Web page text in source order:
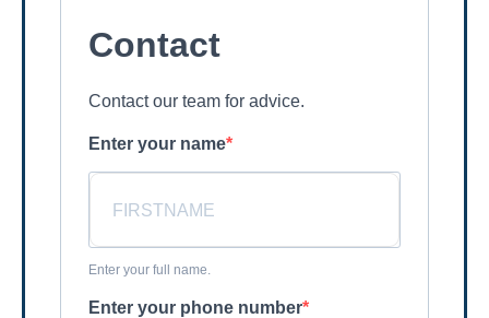
Contact
Contact our team for advice.
Enter your name
Enter your full name.
Enter your phone number